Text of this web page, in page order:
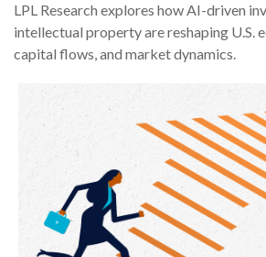
LPL Research explores how AI-driven
intellectual property are reshaping U.S.
capital flows, and market dynamics.